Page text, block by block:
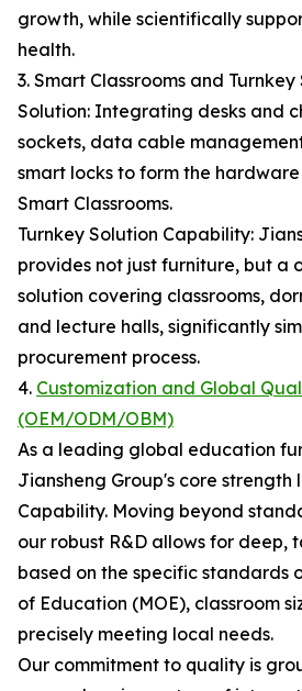
growth, while scientifically
health.
3. Smart Classrooms and Turnkey
Solution: Integrating desks and
sockets, data cable
smart locks to form the
Smart Classrooms.
Turnkey Solution Capability:
provides not just furniture, but a
solution covering classrooms,
and lecture halls, significantly
procurement process.
4. Customization and Global
(OEM/ODM/OBM)
As a leading global education
Jiansheng Group's core strength
Capability. Moving beyond
our robust R&D allows for deep,
based on the specific standards
of Education (MOE), classroom
precisely meeting local needs.
Our commitment to quality is